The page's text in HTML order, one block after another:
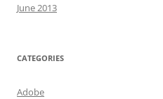
June 2013
CATEGORIES
Adobe